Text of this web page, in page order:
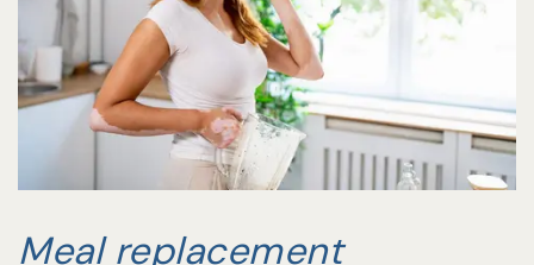
Meal replacement